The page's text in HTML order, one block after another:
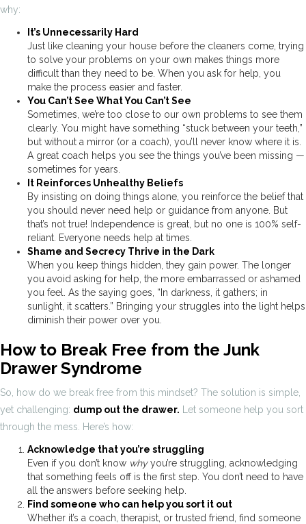
why:
It’s Unnecessarily Hard
Just like cleaning your house before the cleaners come, trying
to solve your problems on your own makes things more
difficult than they need to be. When you ask for help, you
make the process easier and faster.
You Can’t See What You Can’t See
Sometimes, we’re too close to our own problems to see them
clearly. You might have something “stuck between your teeth,”
but without a mirror (or a coach), you’ll never know where it is.
A great coach helps you see the things you’ve been missing —
sometimes for years.
It Reinforces Unhealthy Beliefs
By insisting on doing things alone, you reinforce the belief that
you should never need help or guidance from anyone. But
that’s not true! Independence is great, but no one is 100% self-
reliant. Everyone needs help at times.
Shame and Secrecy Thrive in the Dark
When you keep things hidden, they gain power. The longer
you avoid asking for help, the more embarrassed or ashamed
you feel. As the saying goes, “In darkness, it gathers; in
sunlight, it scatters.” Bringing your struggles into the light helps
diminish their power over you.
How to Break Free from the Junk
Drawer Syndrome
So, how do we break free from this mindset? The solution is simple,
yet challenging: dump out the drawer. Let someone help you sort
through the mess. Here’s how:
Acknowledge that you’re struggling
Even if you don’t know whyyou’re struggling, acknowledging
that something feels off is the first step. You don’t need to have
all the answers before seeking help.
Find someone who can help you sort it out
Whether it’s a coach, therapist, or trusted friend, find someone